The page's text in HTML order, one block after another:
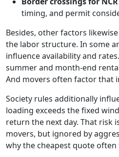
timing, and permit
Besides, other factors
the labor structure. In some
influence availability and
summer and month-end
And movers often factor that
Society rules additionally
loading exceeds the fixed
return the next day. That risk
movers, but ignored by
why the cheapest quote often